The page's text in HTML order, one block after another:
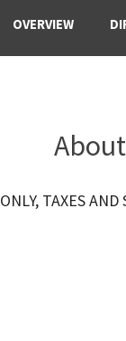
OVERVIEW
TAXES